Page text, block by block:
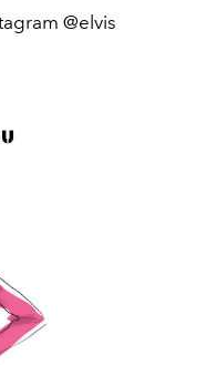
@elvis